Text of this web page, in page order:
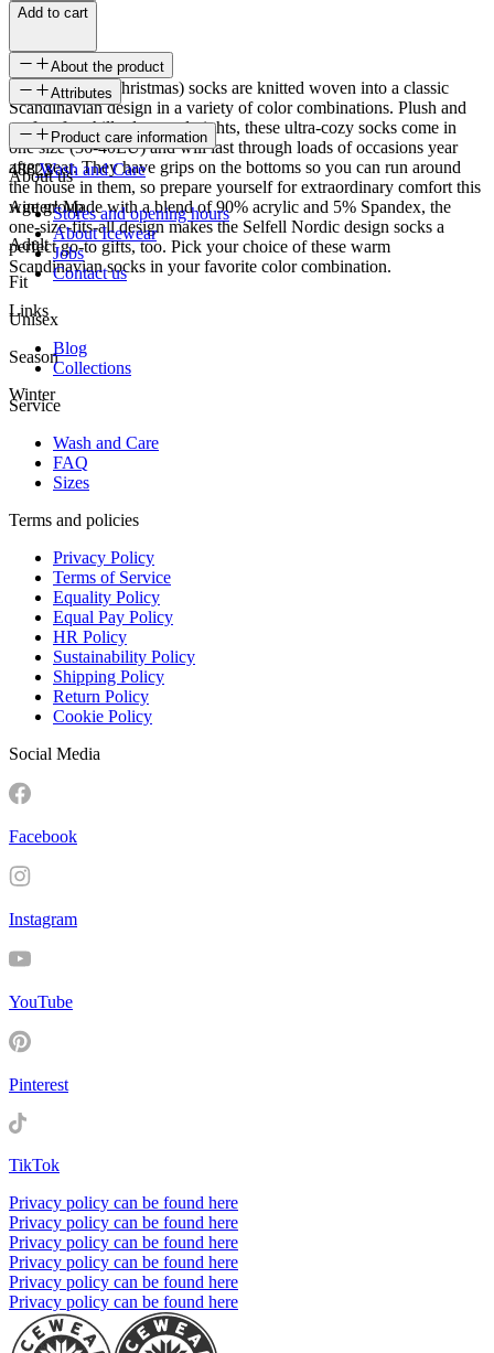
Add to cart
About the product
These Selfell (Christmas) socks are knitted woven into a classic
Scandinavian design in a variety of color combinations. Plush and
perfect for chilly days and nights, these ultra-cozy socks come in
one size (36-40EU) and will last through loads of occasions year
after year. They have grips on the bottoms so you can run around
the house in them, so prepare yourself for extraordinary comfort this
winter! Made with a blend of 90% acrylic and 5% Spandex, the
one-size-fits-all design makes the Selfell Nordic design socks a
perfect go-to gifts, too. Pick your choice of these warm
Scandinavian socks in your favorite color combination.
Attributes
SKU
48823
Age group
Adult
Fit
Unisex
Season
Winter
Product care information
Wash and Care
About us
Stores and opening hours
About Icewear
Jobs
Contact us
Links
Blog
Collections
Service
Wash and Care
FAQ
Sizes
Terms and policies
Privacy Policy
Terms of Service
Equality Policy
Equal Pay Policy
HR Policy
Sustainability Policy
Shipping Policy
Return Policy
Cookie Policy
Social Media
Facebook
Instagram
YouTube
Pinterest
TikTok
Privacy policy can be found here
Privacy policy can be found here
Privacy policy can be found here
Privacy policy can be found here
Privacy policy can be found here
Privacy policy can be found here